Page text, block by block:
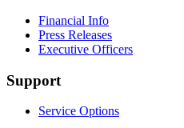
Financial Info
Press Releases
Executive Officers
Support
Service Options